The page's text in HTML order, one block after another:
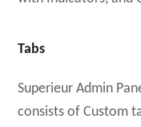
Tabs
Superieur Admin
consists of Custom